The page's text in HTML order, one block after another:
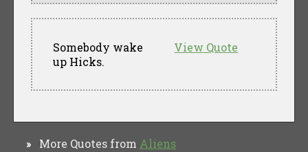
View Quote
Somebody wake
up Hicks.
» More Quotes from Aliens